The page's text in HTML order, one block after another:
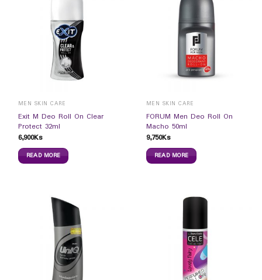
MEN SKIN CARE
Exit M Deo Roll On Clear
Protect 32ml
6,900Ks
READ MORE
MEN SKIN CARE
FORUM Men Deo Roll On
Macho 50ml
9,750Ks
READ MORE